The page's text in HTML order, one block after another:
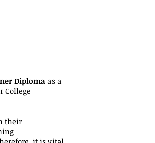
Diploma as a
College
their